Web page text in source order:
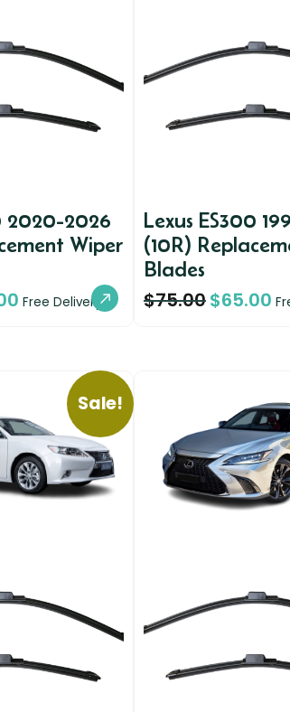
2020-2026
Wiper
Free Delivery
Lexus ES300
(10R)
Blades
$75.00$65.00
Sale!